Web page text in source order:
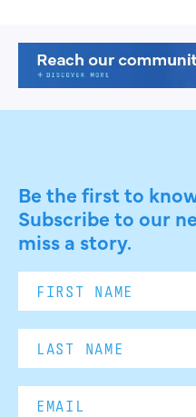
Be the first to
Subscribe to our
miss a story.